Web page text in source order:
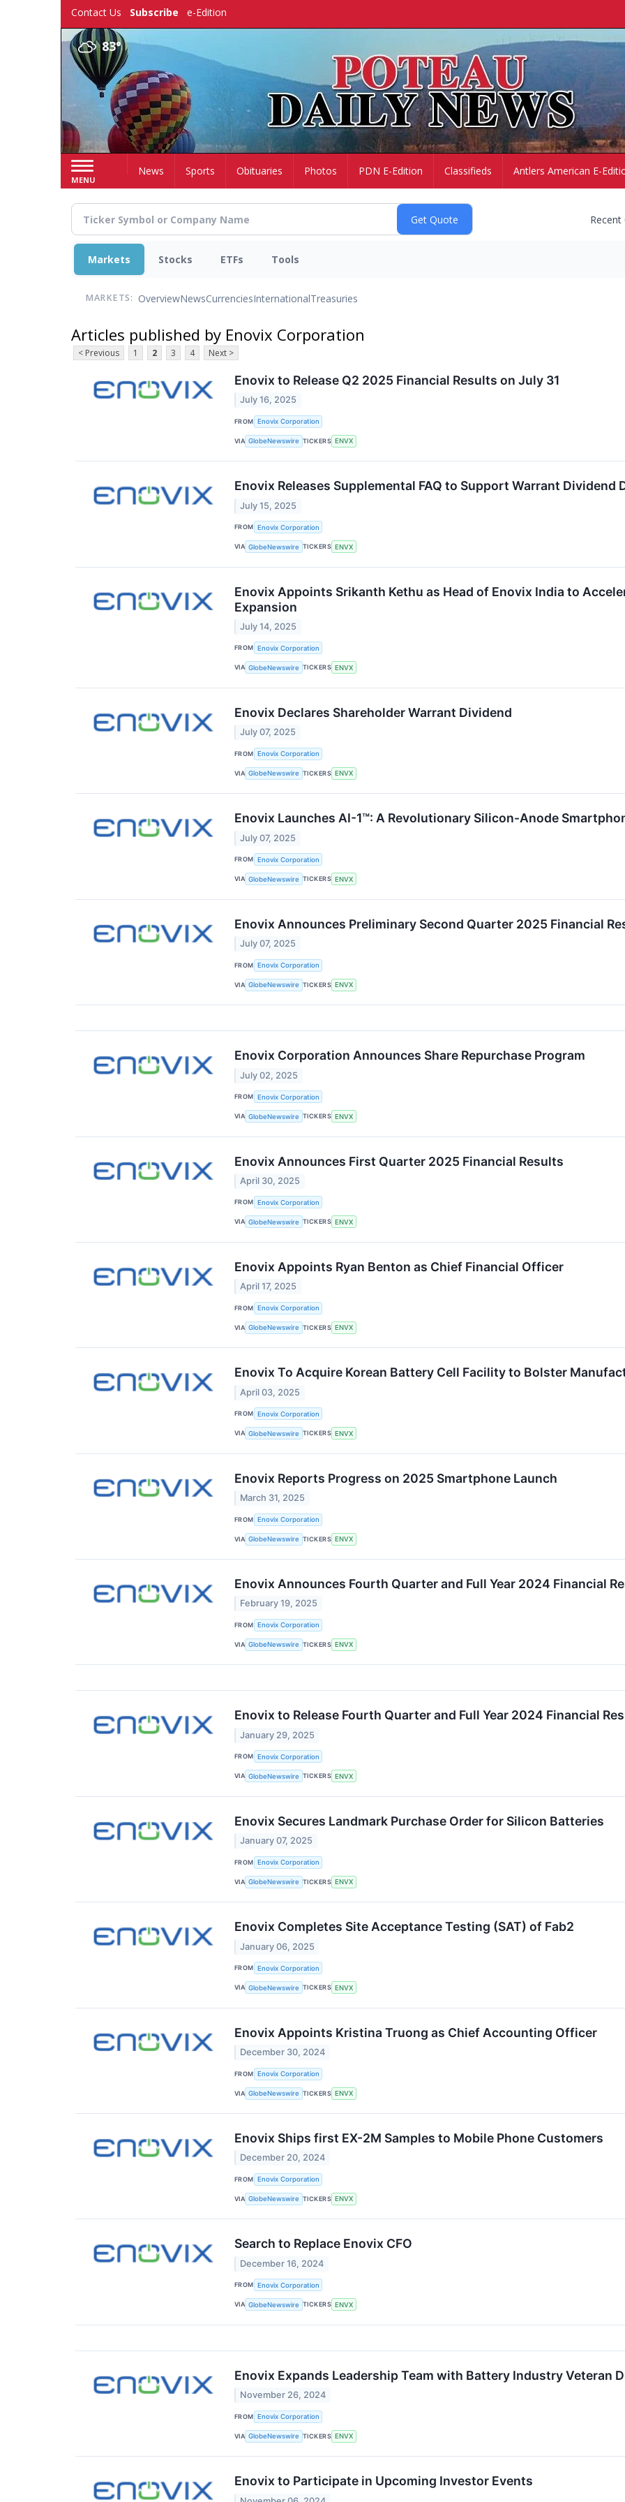
Contact Us Subscribe e-Edition
83°
MENU
HomeNews Sports Obituaries Photos PDN E-Edition Classifieds Antlers American E-
Markets Stocks ETFs Tools
MARKETS: OverviewNewsCurrenciesInternationalTreasuries
Articles published by Enovix Corporation
< Previous 1 2 3 4 Next >
Enovix to Release Q2 2025 Financial Results on July 31
July 16, 2025
FROM Enovix Corporation
VIA GlobeNewswire TICKERS ENVX
Enovix Releases Supplemental FAQ to Support Warrant Dividend
July 15, 2025
FROM Enovix Corporation
VIA GlobeNewswire TICKERS ENVX
Enovix Appoints Srikanth Kethu as Head of Enovix India to
Expansion
July 14, 2025
FROM Enovix Corporation
VIA GlobeNewswire TICKERS ENVX
Enovix Declares Shareholder Warrant Dividend
July 07, 2025
FROM Enovix Corporation
VIA GlobeNewswire TICKERS ENVX
Enovix Launches AI-1™: A Revolutionary Silicon-Anode
July 07, 2025
FROM Enovix Corporation
VIA GlobeNewswire TICKERS ENVX
Enovix Announces Preliminary Second Quarter 2025 Financial
July 07, 2025
FROM Enovix Corporation
VIA GlobeNewswire TICKERS ENVX
Enovix Corporation Announces Share Repurchase Program
July 02, 2025
FROM Enovix Corporation
VIA GlobeNewswire TICKERS ENVX
Enovix Announces First Quarter 2025 Financial Results
April 30, 2025
FROM Enovix Corporation
VIA GlobeNewswire TICKERS ENVX
Enovix Appoints Ryan Benton as Chief Financial Officer
April 17, 2025
FROM Enovix Corporation
VIA GlobeNewswire TICKERS ENVX
Enovix To Acquire Korean Battery Cell Facility to Bolster
April 03, 2025
FROM Enovix Corporation
VIA GlobeNewswire TICKERS ENVX
Enovix Reports Progress on 2025 Smartphone Launch
March 31, 2025
FROM Enovix Corporation
VIA GlobeNewswire TICKERS ENVX
Enovix Announces Fourth Quarter and Full Year 2024 Financial
February 19, 2025
FROM Enovix Corporation
VIA GlobeNewswire TICKERS ENVX
Enovix to Release Fourth Quarter and Full Year 2024 Financial
January 29, 2025
FROM Enovix Corporation
VIA GlobeNewswire TICKERS ENVX
Enovix Secures Landmark Purchase Order for Silicon Batteries
January 07, 2025
FROM Enovix Corporation
VIA GlobeNewswire TICKERS ENVX
Enovix Completes Site Acceptance Testing (SAT) of Fab2
January 06, 2025
FROM Enovix Corporation
VIA GlobeNewswire TICKERS ENVX
Enovix Appoints Kristina Truong as Chief Accounting Officer
December 30, 2024
FROM Enovix Corporation
VIA GlobeNewswire TICKERS ENVX
Enovix Ships first EX-2M Samples to Mobile Phone Customers
December 20, 2024
FROM Enovix Corporation
VIA GlobeNewswire TICKERS ENVX
Search to Replace Enovix CFO
December 16, 2024
FROM Enovix Corporation
VIA GlobeNewswire TICKERS ENVX
Enovix Expands Leadership Team with Battery Industry Veteran
November 26, 2024
FROM Enovix Corporation
VIA GlobeNewswire TICKERS ENVX
Enovix to Participate in Upcoming Investor Events